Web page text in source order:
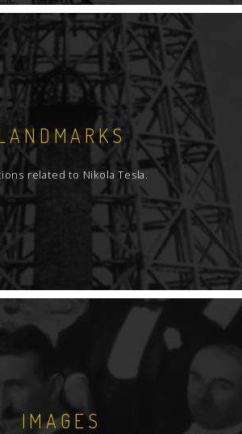
related to Nikola Tesla.
IMAGES